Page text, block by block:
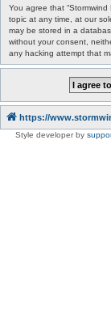
You agree that
topic at any time, at our
may be stored in a
without your consent,
any hacking attempt that
https://
Style developer by